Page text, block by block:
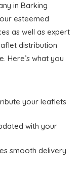
in Barking
esteemed
as well as expert
distribution
Here’s what you
your leaflets
with your
smooth delivery